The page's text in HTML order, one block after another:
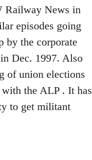
Railway News in
episodes going
by the corporate
Dec. 1997. Also
of union elections
the ALP . It has
to get militant